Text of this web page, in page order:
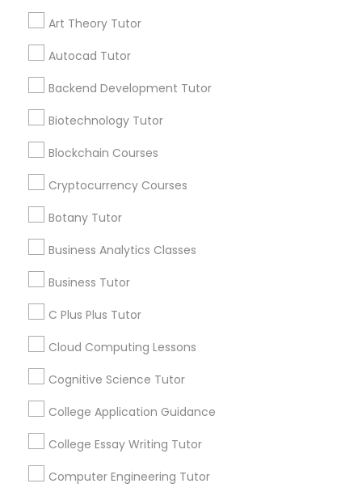
Grammar Tutor
Graphic Design Tutor
Information Technology Tutor
Javascript Tutor
Linux Tutor
Logic Tutor
Art Theory Tutor
Autocad Tutor
Backend Development Tutor
Biotechnology Tutor
Blockchain Courses
Cryptocurrency Courses
Botany Tutor
Business Analytics Classes
Business Tutor
C Plus Plus Tutor
Cloud Computing Lessons
Cognitive Science Tutor
College Application Guidance
College Essay Writing Tutor
Computer Engineering Tutor
Stay
opportunities and
communications.
Everything You Need to Know About
Educational Lessons
Article